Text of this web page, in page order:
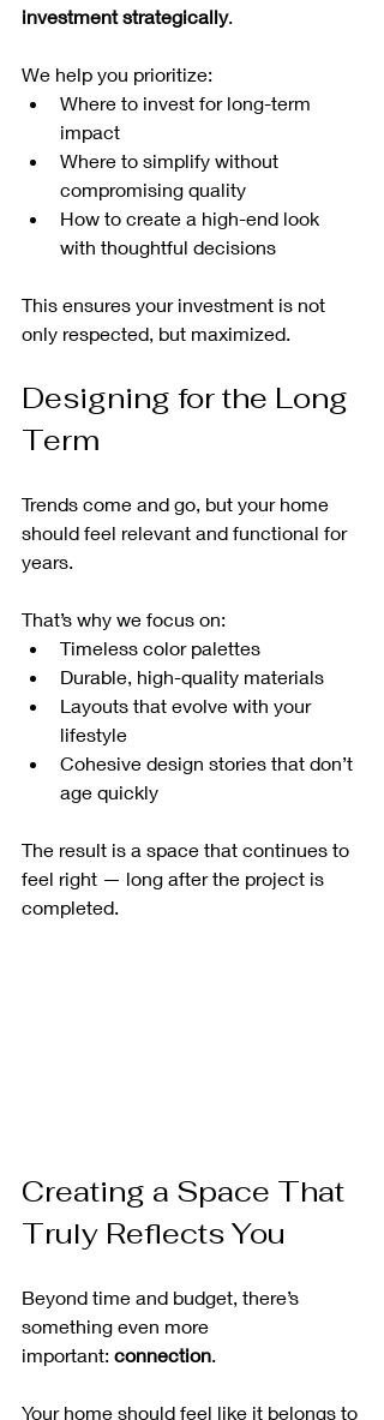
investment strategically.
We help you prioritize:
Where to invest for long-term
impact
Where to simplify without
compromising quality
How to create a high-end look
with thoughtful decisions
This ensures your investment is not
only respected, but maximized.
Designing for the Long
Term
Trends come and go, but your home
should feel relevant and functional for
years.
That’s why we focus on:
Timeless color palettes
Durable, high-quality materials
Layouts that evolve with your
lifestyle
Cohesive design stories that don’t
age quickly
The result is a space that continues to
feel right — long after the project is
completed.
Creating a Space That
Truly Reflects You
Beyond time and budget, there’s
something even more
important: connection.
Your home should feel like it belongs to